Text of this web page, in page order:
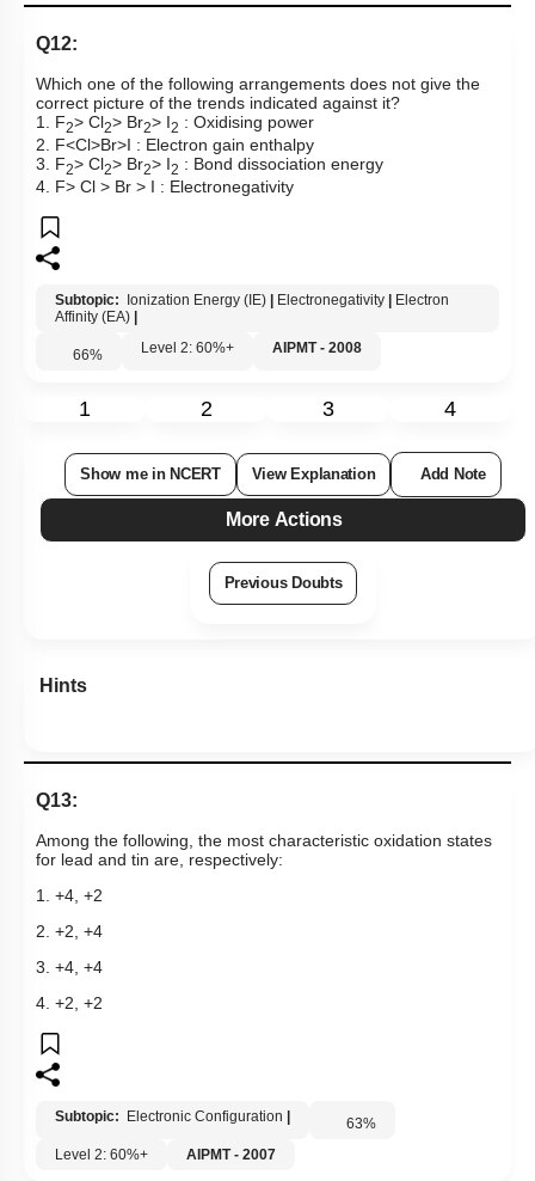
Q12:
Which one of the following arrangements does not give the
correct picture of the trends indicated against it?
1. F2> Cl2> Br2> I2 : Oxidising power
2. F<Cl>Br>I : Electron gain enthalpy
3. F2> Cl 2> Br2> I 2 : Bond dissociation energy
4. F> Cl > Br > I : Electronegativity
Subtopic: Ionization Energy (IE) Electronegativity
Electron
Affinity (EA)
66% Level 2: 60%+ AIPMT - 2008
1 2 3 4
Show me in NCERT View Explanation Add Note
More Actions
Previous Doubts
Hints
Q13:
Among the following, the most characteristic oxidation states
for lead and tin are, respectively:
1. +4, +2
2. +2, +4
3. +4, +4
4. +2, +2
Subtopic: Electronic Configuration 63%
Level 2: 60%+
AIPMT - 2007